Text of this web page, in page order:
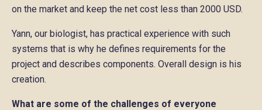
on the market and keep the net cost less than 2000 USD.
Yann, our biologist, has practical experience with such
systems that is why he defines requirements for the
project and describes components. Overall design is his
creation.
What are some of the challenges of everyone